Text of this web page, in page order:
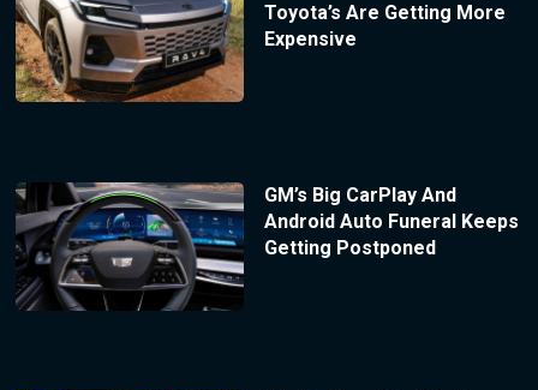
Toyota’s Are Getting More
Expensive
GM’s Big CarPlay And
Android Auto Funeral Keeps
Getting Postponed